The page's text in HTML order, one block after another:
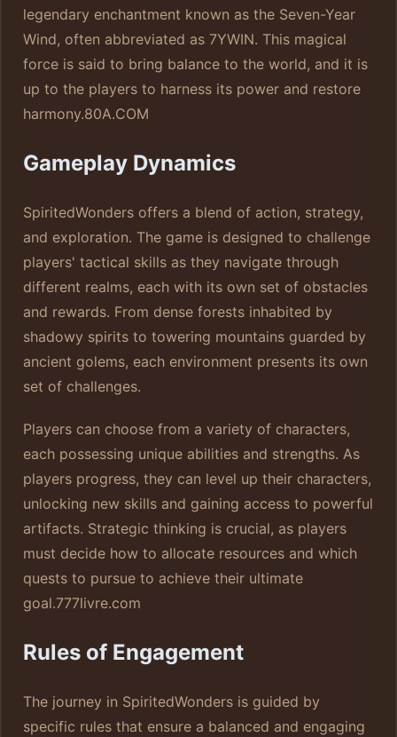
legendary enchantment known as the Seven-Year
Wind, often abbreviated as 7YWIN. This magical
force is said to bring balance to the world, and it is
up to the players to harness its power and restore
harmony.80A.COM
Gameplay Dynamics
SpiritedWonders offers a blend of action, strategy,
and exploration. The game is designed to challenge
players' tactical skills as they navigate through
different realms, each with its own set of obstacles
and rewards. From dense forests inhabited by
shadowy spirits to towering mountains guarded by
ancient golems, each environment presents its own
set of challenges.
Players can choose from a variety of characters,
each possessing unique abilities and strengths. As
players progress, they can level up their characters,
unlocking new skills and gaining access to powerful
artifacts. Strategic thinking is crucial, as players
must decide how to allocate resources and which
quests to pursue to achieve their ultimate
goal.777livre.com
Rules of Engagement
The journey in SpiritedWonders is guided by
specific rules that ensure a balanced and engaging